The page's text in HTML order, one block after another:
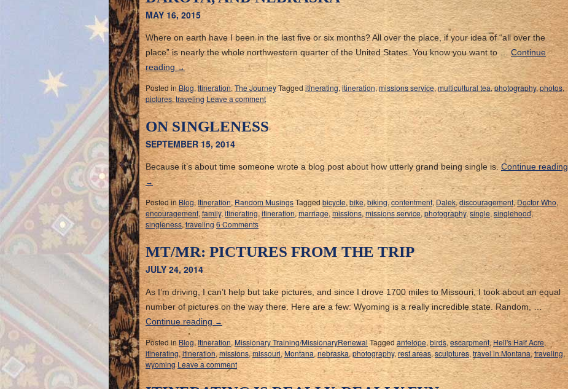
MAY 16, 2015
Where on earth have I been in the last five or six months? All over the place, if your idea of “all over the
place” is nearly the whole northwestern quarter of the United States. You know you want to …Continue
reading→
Posted in Blog,Itineration,The JourneyTaggeditinerating,itineration,missions service,multicultural tea,photography,photos,
pictures,traveling Leave a comment
ON SINGLENESS
SEPTEMBER 15, 2014
Because it’s about time someone wrote a blog post about how utterly grand being single is.Continue reading
→
Posted in Blog,Itineration,Random MusingsTagged bicycle,bike,biking,contentment, Dalek,discouragement,Doctor Who,
encouragement,family,itinerating,itineration,marriage,missions,missions service,photography,single,singlehood,
singleness,traveling6 Comments
MT/MR: PICTURES FROM THE TRIP
JULY 24, 2014
As I’m driving, I can’t help but take pictures, and since I drove 1700 miles to Missouri, I took about an equal
number of pictures on the way there. Here are a few: Wyoming is a really incredible state. Random, …
Continue reading→
Posted in Blog,Itineration,Missionary Training/MissionaryRenewal Tagged antelope,birds,escarpment,Hell's Half Acre,
itinerating,itineration,missions,missouri,Montana,nebraska,photography,rest areas,sculptures,travel in Montana,traveling,
wyomingLeave a comment